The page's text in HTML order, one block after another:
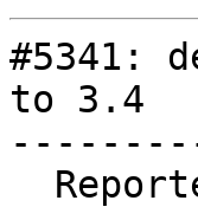
#5341:
to 3.4